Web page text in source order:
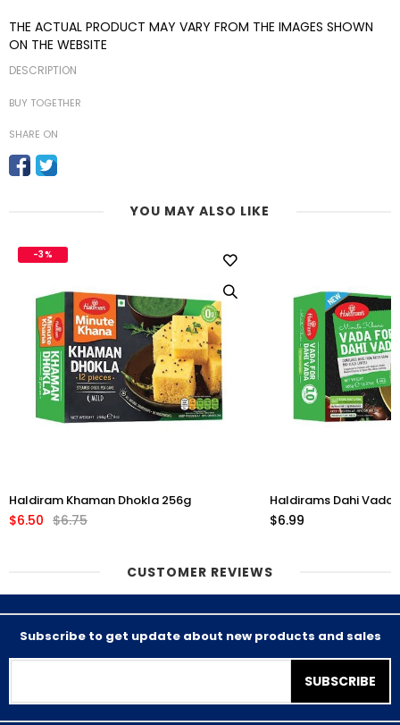
THE ACTUAL PRODUCT MAY VARY FROM THE IMAGES SHOWN
ON THE WEBSITE
DESCRIPTION
BUY TOGETHER
SHARE ON
YOU MAY ALSO LIKE
-3%
Haldiram Khaman Dhokla 256g
$6.75
$6.50
Haldirams Dahi Vada
$6.99
CUSTOMER REVIEWS
Subscribe to get update about new products and sales
SUBSCRIBE